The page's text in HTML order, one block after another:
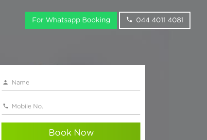
For Whatsapp Booking 044 4011 4081
Book Now